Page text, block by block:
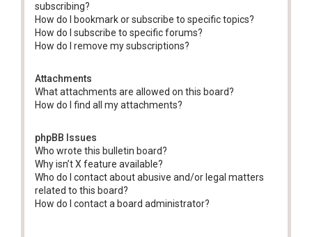
subscribing?
How do I bookmark or subscribe to specific topics?
How do I subscribe to specific forums?
How do I remove my subscriptions?
Attachments
What attachments are allowed on this board?
How do I find all my attachments?
phpBB Issues
Who wrote this bulletin board?
Why isn’t X feature available?
Who do I contact about abusive and/or legal matters
related to this board?
How do I contact a board administrator?